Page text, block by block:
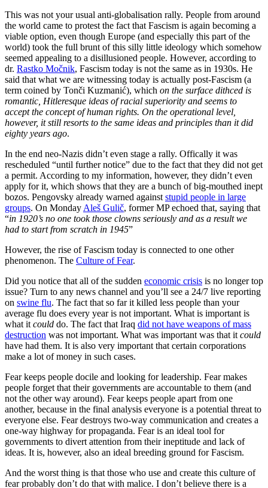
This was not your usual anti-globalisation rally. People from around
the world came to protest the fact that Fascism is again becoming a
viable option, even though Europe (and especially this part of the
world) took the full brunt of this silly little ideology which somehow
seemed appealing to a disillusioned people. However, according to
dr. Rastko Močnik, Fascism today is not the same as in 1930s. He
said that what we are witnessing today is actually post-Fascism (a
term coined by Tonči Kuzmanić), which on the surface dithced is
romantic, Hitleresque ideas of racial superiority and seems to
accept the concept of human rights. On the operational level,
however, it still resorts to the same ideas and principles than it did
eighty years ago.
In the end neo-Nazis didn’t even stage a rally. Offically it was
rescheduled “until further notice” due to the fact that they did not get
a permit. According to my information, however, they didn’t even
apply for it, which shows that they are a bunch of big-mouthed inept
bozos. Pengovsky already warned against stupid people in large
groups. On Monday Aleš Gulič, former MP echoed that, saying that
“in 1920’s no one took those clowns seriously and as a result we
had to start from scratch in 1945”
However, the rise of Fascism today is connected to one other
phenomenon. The Culture of Fear.
Did you notice that all of the sudden economic crisis is no longer top
issue? Turn to any news channel and you’ll see a 24/7 live reporting
on swine flu. The fact that so far it killed less people than your
average flu does every year is not important. What is important is
what it could do. The fact that Iraq did not have weapons of mass
destruction was not important. What was important was that it could
have had them. It is also very important that certain corporations
make a lot of money in such cases.
Fear keeps people docile and looking for leadership. Fear makes
people forget that their governments are accountable to them (and
not the other way around). Fear keeps people apart from one
another, because in the final analysis everyone is a potential threat to
everyone else. Fear destroys two-way communication and creates a
one-way highway for propaganda. Fear is an ideal tool for
governments to divert attention from their ineptitude and lack of
ideas. It is, however, also an ideal breeding ground for Fascism.
And the worst thing is that those who use and create this culture of
fear probably don’t do that with malice. I don’t believe there is a